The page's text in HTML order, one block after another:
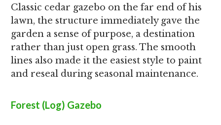
Classic cedar gazebo on the far end of his
lawn, the structure immediately gave the
garden a sense of purpose, a destination
rather than just open grass. The smooth
lines also made it the easiest style to paint
and reseal during seasonal maintenance.
Forest (Log) Gazebo